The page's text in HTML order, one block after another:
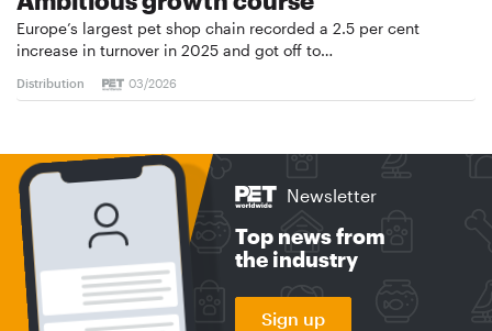
Europe’s largest pet shop chain recorded a 2.5 per cent
increase in turnover in 2025 and got off to…
Distribution 03/2026
Newsletter
Top news from
the industry
Sign up